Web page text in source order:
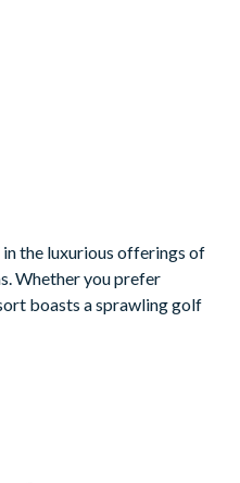
the luxurious offerings of
Whether you prefer
boasts a sprawling golf